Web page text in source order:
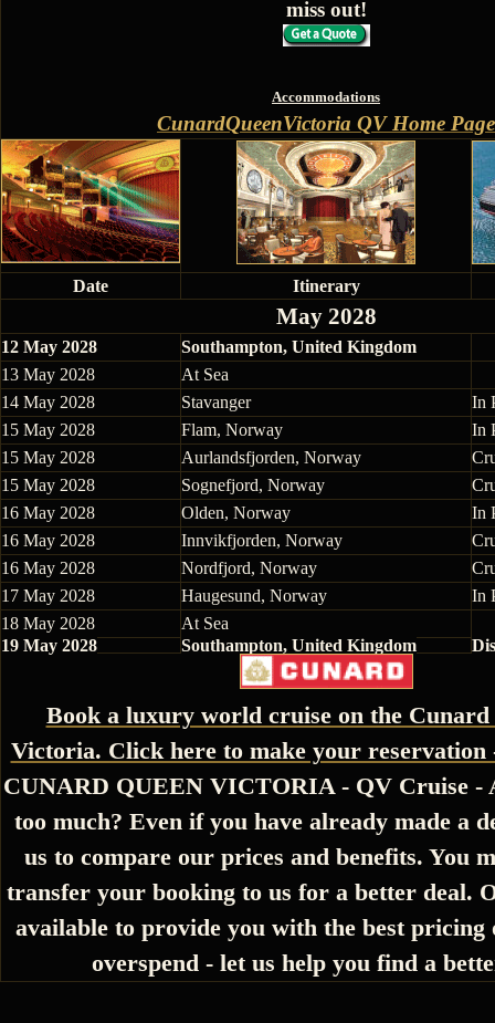
miss out!
Accommodations
CunardQueenVictoria QV Home Page
Date Itinerary
May 2028
12 May 2028
Southampton, United Kingdom
13 May 2028
At Sea
14 May 2028
Stavanger
In
15 May 2028
Flam, Norway
In
15 May 2028
Aurlandsfjorden, Norway
15 May 2028
Sognefjord, Norway
16 May 2028
Olden, Norway
In
16 May 2028
Innvikfjorden, Norway
16 May 2028
Nordfjord, Norway
17 May 2028
Haugesund, Norway
In
18 May 2028
At Sea
19 May 2028
Southampton, United Kingdom
Book a luxury world cruise on the Cunard
Victoria. Click here to make your reservation
CUNARD QUEEN VICTORIA - QV Cruise -
too much? Even if you have already made a
us to compare our prices and benefits. You
transfer your booking to us for a better deal.
available to provide you with the best pricing
overspend - let us help you find a